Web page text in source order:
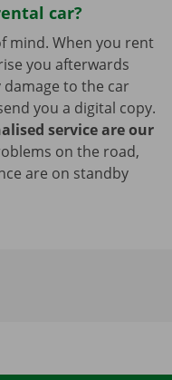
car?
mind. When you rent
you afterwards
damage to the car
you a digital copy.
service are our
on the road,
are on standby